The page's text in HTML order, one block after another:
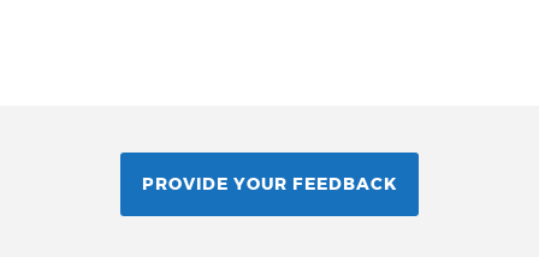
PROVIDE YOUR FEEDBACK